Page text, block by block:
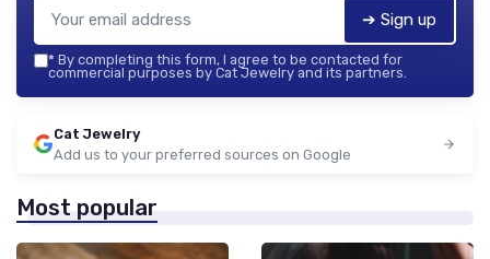
➔ Sign up
* By completing this form, I agree to be contacted for
commercial purposes by Cat Jewelry and its partners.
Cat Jewelry
Add us to your preferred sources on Google
Most popular